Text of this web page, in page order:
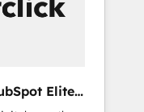
and
marketing,
Elite